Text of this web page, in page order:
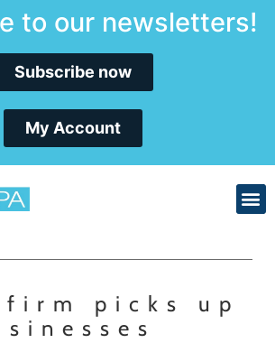
to our newsletters!
Subscribe now
My Account
firm picks up